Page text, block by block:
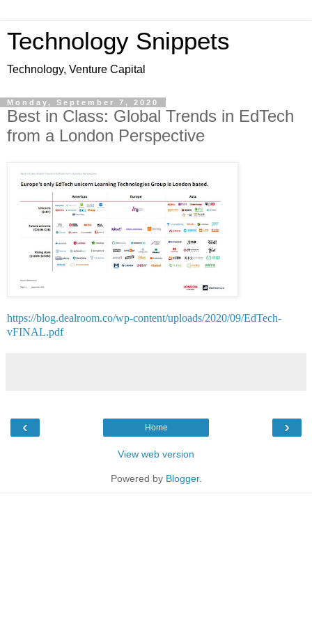
Technology Snippets
Technology, Venture Capital
Monday, September 7, 2020
Best in Class: Global Trends in EdTech
from a London Perspective
https://blog.dealroom.co/wp-content/uploads/2020/09/EdTech-
vFINAL.pdf
‹ ›
Home
View web version
Powered by Blogger.